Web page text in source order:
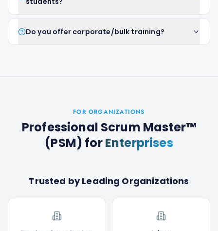
Do you offer corporate/bulk training?
FOR ORGANIZATIONS
Professional Scrum Master™
(PSM) forEnterprises
Trusted by Leading Organizations